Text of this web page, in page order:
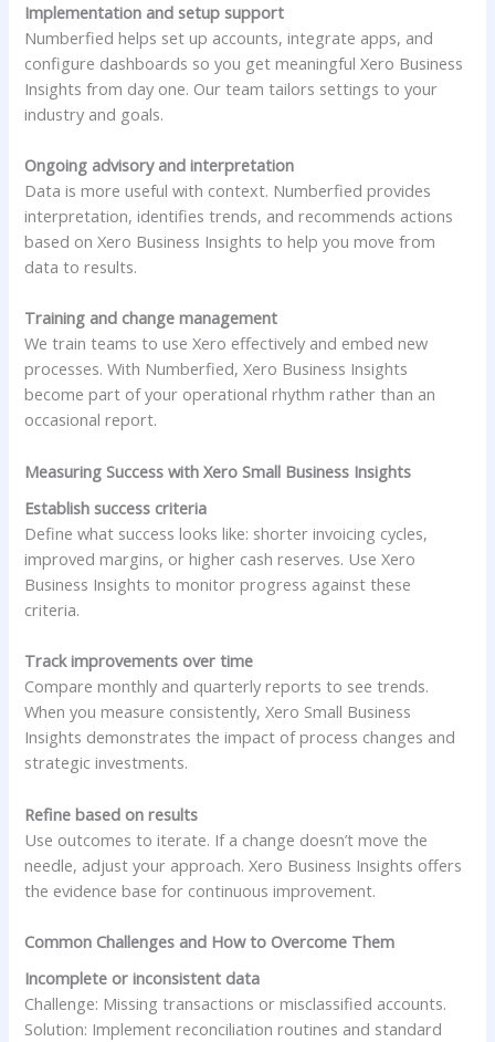
Implementation and setup support
Numberfied helps set up accounts, integrate apps, and
configure dashboards so you get meaningful Xero Business
Insights from day one. Our team tailors settings to your
industry and goals.
Ongoing advisory and interpretation
Data is more useful with context. Numberfied provides
interpretation, identifies trends, and recommends actions
based on Xero Business Insights to help you move from
data to results.
Training and change management
We train teams to use Xero effectively and embed new
processes. With Numberfied, Xero Business Insights
become part of your operational rhythm rather than an
occasional report.
Measuring Success with Xero Small Business Insights
Establish success criteria
Define what success looks like: shorter invoicing cycles,
improved margins, or higher cash reserves. Use Xero
Business Insights to monitor progress against these
criteria.
Track improvements over time
Compare monthly and quarterly reports to see trends.
When you measure consistently, Xero Small Business
Insights demonstrates the impact of process changes and
strategic investments.
Refine based on results
Use outcomes to iterate. If a change doesn’t move the
needle, adjust your approach. Xero Business Insights offers
the evidence base for continuous improvement.
Common Challenges and How to Overcome Them
Incomplete or inconsistent data
Challenge: Missing transactions or misclassified accounts.
Solution: Implement reconciliation routines and standard